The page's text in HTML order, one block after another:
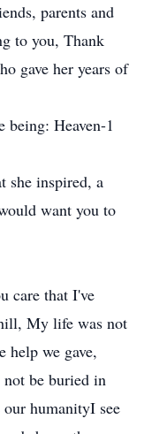
parents and
to you, Thank
gave her years of
being: Heaven-1
she inspired, a
want you to
care that I've
My life was not
help we gave,
be buried in
humanityI see